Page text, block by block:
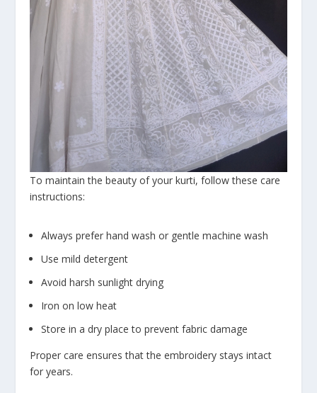
To maintain the beauty of your kurti, follow these care
instructions:
Always prefer hand wash or gentle machine wash
Use mild detergent
Avoid harsh sunlight drying
Iron on low heat
Store in a dry place to prevent fabric damage
Proper care ensures that the embroidery stays intact
for years.